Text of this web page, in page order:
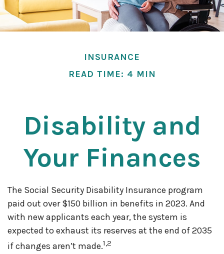
INSURANCE
READ TIME: 4 MIN
Disability and
Your Finances
The Social Security Disability Insurance program
paid out over $150 billion in benefits in 2023. And
with new applicants each year, the system is
expected to exhaust its reserves at the end of 2035
if changes aren’t made.1,2